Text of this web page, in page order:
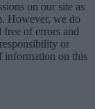
on our site as
However, we do
free of errors and
or
information on this